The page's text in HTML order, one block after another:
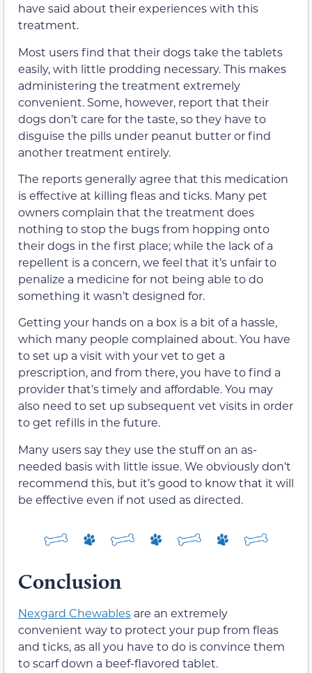
have said about their experiences with this
treatment.
Most users find that their dogs take the tablets
easily, with little prodding necessary. This makes
administering the treatment extremely
convenient. Some, however, report that their
dogs don’t care for the taste, so they have to
disguise the pills under peanut butter or find
another treatment entirely.
The reports generally agree that this medication
is effective at killing fleas and ticks. Many pet
owners complain that the treatment does
nothing to stop the bugs from hopping onto
their dogs in the first place; while the lack of a
repellent is a concern, we feel that it’s unfair to
penalize a medicine for not being able to do
something it wasn’t designed for.
Getting your hands on a box is a bit of a hassle,
which many people complained about. You have
to set up a visit with your vet to get a
prescription, and from there, you have to find a
provider that’s timely and affordable. You may
also need to set up subsequent vet visits in order
to get refills in the future.
Many users say they use the stuff on an as-
needed basis with little issue. We obviously don’t
recommend this, but it’s good to know that it will
be effective even if not used as directed.
Conclusion
Nexgard Chewables are an extremely
convenient way to protect your pup from fleas
and ticks, as all you have to do is convince them
to scarf down a beef-flavored tablet.